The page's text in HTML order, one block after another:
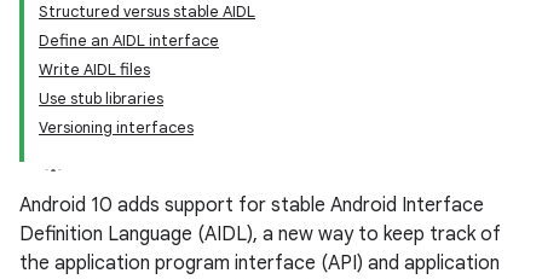
Structured versus stable AIDL
Define an AIDL interface
Write AIDL files
Use stub libraries
Versioning interfaces
Android 10 adds support for stable Android Interface
Definition Language (AIDL), a new way to keep track of
the application program interface (API) and application